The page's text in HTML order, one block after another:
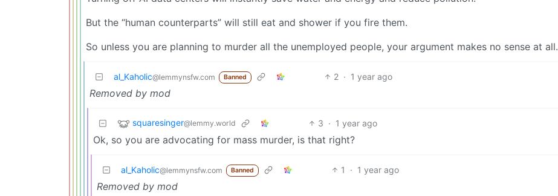
But the “human counterparts” will still eat and shower if you fire them.
So unless you are planning to murder all the unemployed people, your argument makes no sense at all.
al_Kaholic@lemmynsfw.com Banned 2 · 1 year ago
Removed by mod
squaresinger@lemmy.world 3 · 1 year ago
Ok, so you are advocating for mass murder, is that right?
al_Kaholic@lemmynsfw.com Banned 1 · 1 year ago
Removed by mod